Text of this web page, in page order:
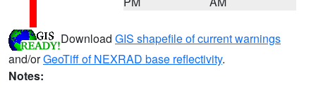
Download GIS shapefile of current warnings
and/orGeoTiff of NEXRAD base reflectivity.
Notes: